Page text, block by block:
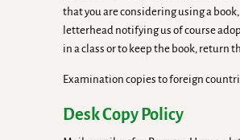
that you are considering using a
letterhead notifying us of course
in a class or to keep the book, return
Examination copies to foreign
Desk Copy Policy